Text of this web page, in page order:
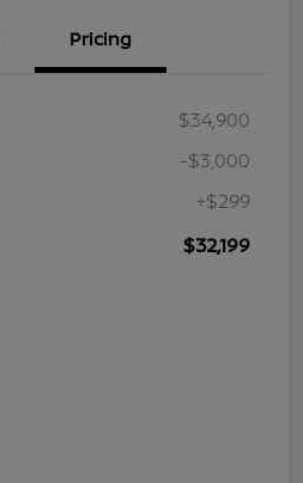
Pricing
$34,900
-$3,000
+$299
$32,199